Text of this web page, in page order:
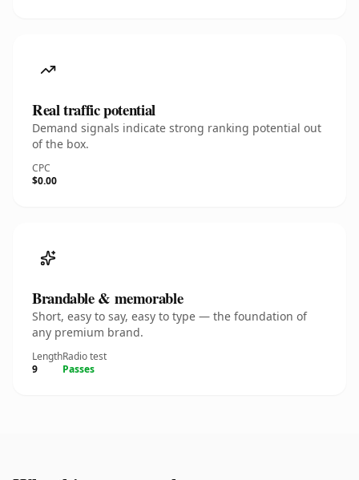
Real traffic potential
Demand signals indicate strong ranking potential out
of the box.
CPC
$0.00
Brandable & memorable
Short, easy to say, easy to type — the foundation of
any premium brand.
Length
9
Radio test
Passes